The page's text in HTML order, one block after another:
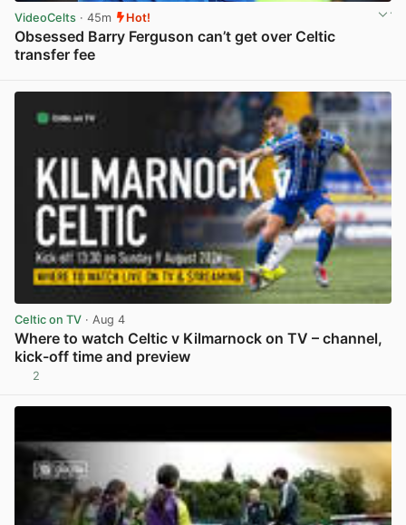
VideoCelts · 45m Hot!
Obsessed Barry Ferguson can’t get over Celtic
transfer fee
Celtic on TV · Aug 4
Where to watch Celtic v Kilmarnock on TV – channel,
kick-off time and preview
2